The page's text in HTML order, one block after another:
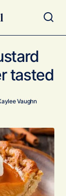
tasted
Vaughn